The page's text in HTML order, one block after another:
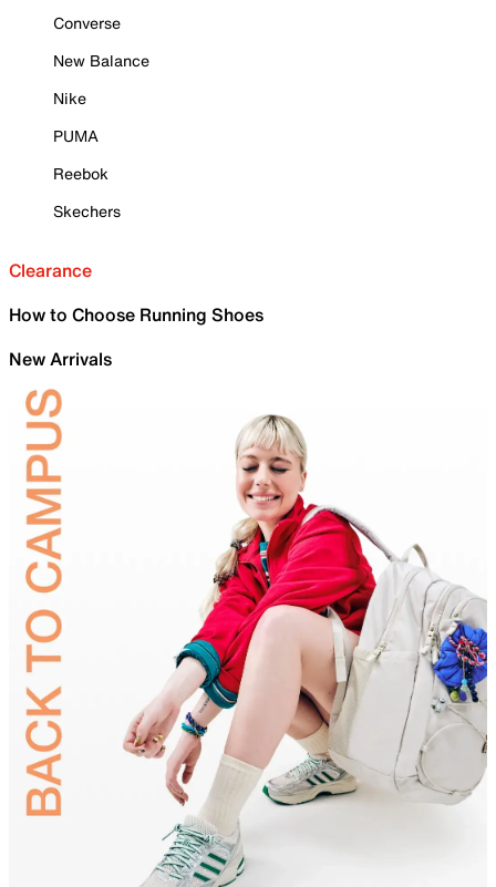
Converse
New Balance
Nike
PUMA
Reebok
Skechers
Clearance
How to Choose Running Shoes
New Arrivals